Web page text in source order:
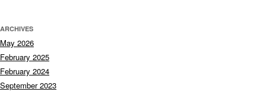
ARCHIVES
May 2026
February 2025
February 2024
September 2023